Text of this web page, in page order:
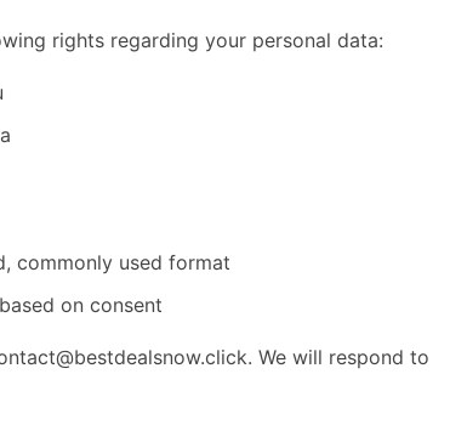
rights regarding your personal data:
commonly used format
on consent
We will respond to